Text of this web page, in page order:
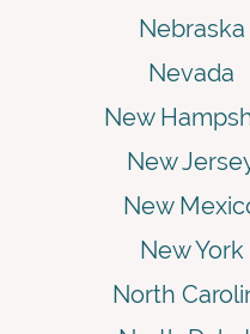
Nebraska
Nevada
New
New
New
New York
North